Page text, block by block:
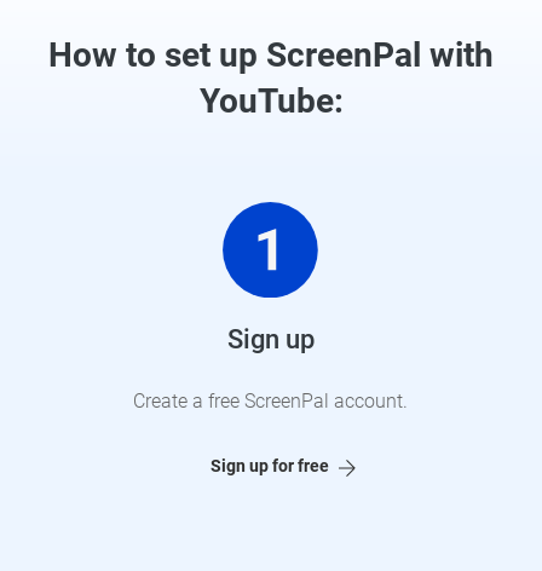
How to set up ScreenPal with
YouTube:
Sign up
Create a free ScreenPal account.
Sign up for free